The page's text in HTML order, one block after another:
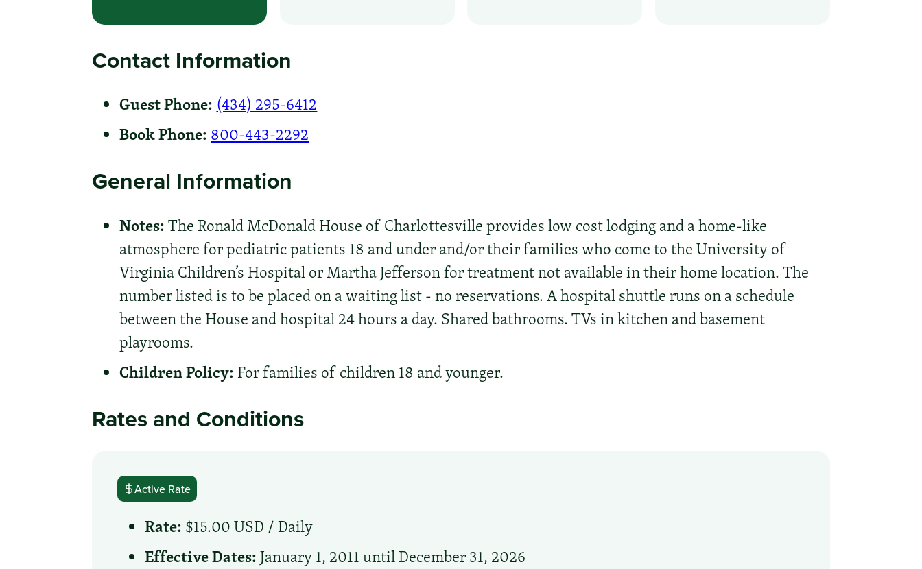
Contact Information
Guest Phone: (434) 295-6412
Book Phone: 800-443-2292
General Information
Notes:The Ronald McDonald House of Charlottesville provides low cost lodging and a home-like
atmosphere for pediatric patients 18 and under and/or their families who come to the University of
Virginia Children’s Hospital or Martha Jefferson for treatment not available in their home location. The
number listed is to be placed on a waiting list - no reservations. A hospital shuttle runs on a schedule
between the House and hospital 24 hours a day. Shared bathrooms. TVs in kitchen and basement
playrooms.
Children Policy: For families of children 18 and younger.
Rates and Conditions
Active Rate
Rate: $15.00 USD / Daily
Effective Dates:January 1, 2011 until December 31, 2026